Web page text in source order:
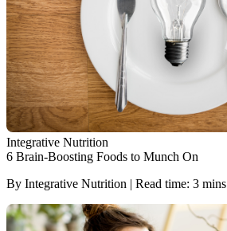
Integrative Nutrition
6 Brain-Boosting Foods to Munch On
By Integrative Nutrition | Read time: 3 mins